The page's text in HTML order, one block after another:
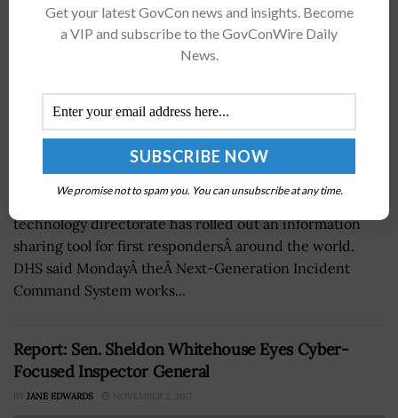
The Department of Homeland Security's science and
technology directorate has rolled out an information
sharing tool for first respondersÂ around the world.
DHS said MondayÂ theÂ Next-Generation Incident
Command System works...
Report: Sen. Sheldon Whitehouse Eyes Cyber-
Focused Inspector General
BY JANE EDWARDS NOVEMBER 2, 2017
Get your latest GovCon news and insights. Become
a VIP and subscribe to the GovConWire Daily
News.
We promise not to spam you. You can unsubscribe at any time.